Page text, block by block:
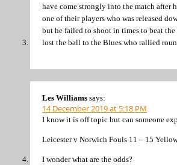
have come strongly into the match after
one of their players who was released
but he failed to shoot in times to beat the
lost the ball to the Blues who rallied
Les Williams says:
14 December 2019 at 5:18 PM
I know it is off topic but can someone
Leicester v Norwich Fouls 11 – 15
I wonder what are the odds?